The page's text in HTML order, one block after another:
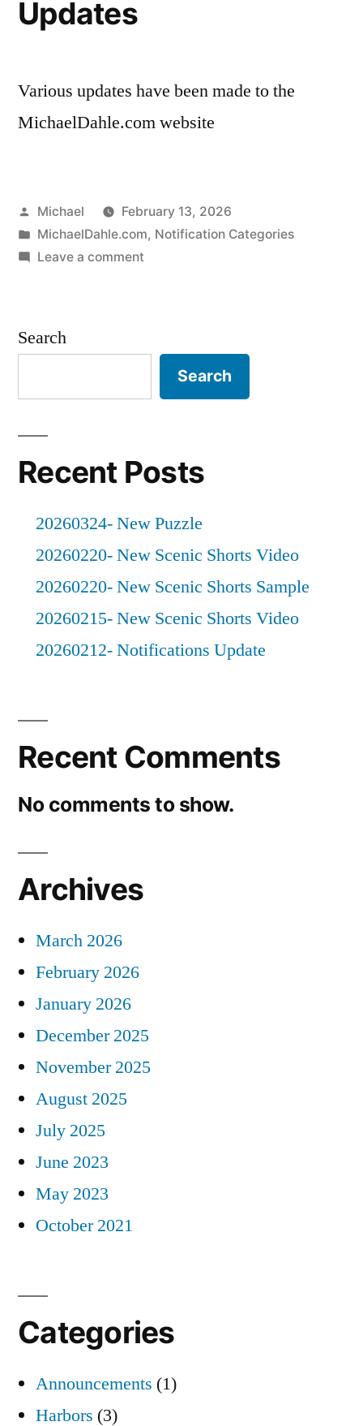
Updates
Various updates have been made to the
MichaelDahle.com website
Posted
by
Michael
February 13, 2026
Posted
in
MichaelDahle.com, Notification Categories
Leave a commenton
Search
Search
Recent Posts
20260324- New Puzzle
20260220- New Scenic Shorts Video
20260220- New Scenic Shorts Sample
20260215- New Scenic Shorts Video
20260212- Notifications Update
Recent Comments
No comments to show.
Archives
March 2026
February 2026
January 2026
December 2025
November 2025
August 2025
July 2025
June 2023
May 2023
October 2021
Categories
Announcements (1)
Harbors (3)